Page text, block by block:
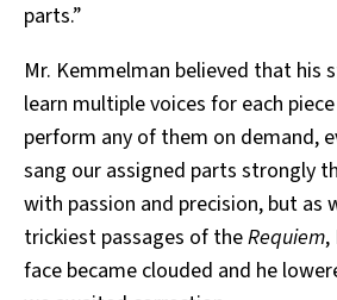
parts.”
Mr. Kemmelman believed that his
learn multiple voices for each
perform any of them on demand,
sang our assigned parts strongly
with passion and precision, but as
trickiest passages of theRequiem,
face became clouded and he